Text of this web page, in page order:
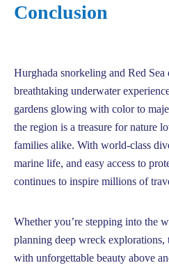
Conclusion
Hurghada snorkeling and Red
breathtaking underwater
gardens glowing with color to
the region is a treasure for nature
families alike. With world-class
marine life, and easy access to
continues to inspire millions of
Whether you’re stepping into the
planning deep wreck explorations,
with unforgettable beauty above